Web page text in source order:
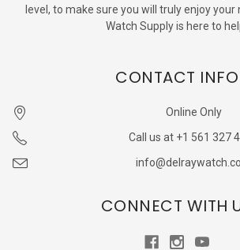
level, to make sure you will truly enjoy your
Watch Supply is here to
CONTACT INFO
Online Only
Call us at +1 561 327
CONNECT WITH